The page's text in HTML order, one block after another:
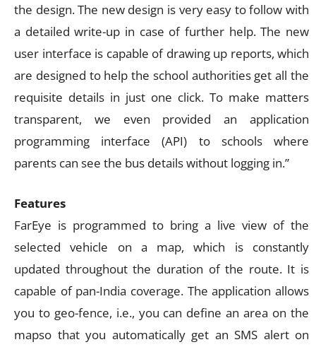
the design. The new design is very easy to follow with
a detailed write-up in case of further help. The new
user interface is capable of drawing up reports, which
are designed to help the school authorities get all the
requisite details in just one click. To make matters
transparent, we even provided an application
programming interface (API) to schools where
parents can see the bus details without logging in.”
Features
FarEye is programmed to bring a live view of the
selected vehicle on a map, which is constantly
updated throughout the duration of the route. It is
capable of pan-India coverage. The application allows
you to geo-fence, i.e., you can define an area on the
mapso that you automatically get an SMS alert on